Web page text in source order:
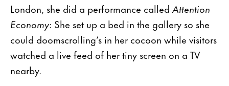
London, she did a performance calledAttention
Economy: She set up a bed in the gallery so she
could doomscrolling’s in her cocoon while visitors
watched a live feed of her tiny screen on a TV
nearby.